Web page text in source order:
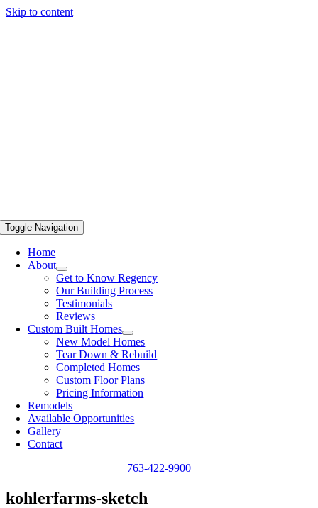
Skip to content
Toggle Navigation
Home
About
Get to Know Regency
Our Building Process
Testimonials
Reviews
Custom Built Homes
New Model Homes
Tear Down & Rebuild
Completed Homes
Custom Floor Plans
Pricing Information
Remodels
Available Opportunities
Gallery
Contact
763-422-9900
kohlerfarms-sketch